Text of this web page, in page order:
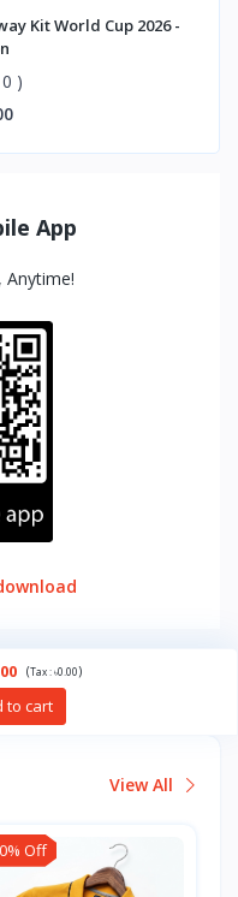
Kit World Cup 2026 -
)
App
Anytime!
(Tax :৳0.00)
to cart
View All
Off